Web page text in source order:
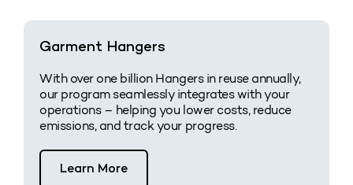
Garment Hangers
With over one billion Hangers in reuse annually,
our program seamlessly integrates with your
operations – helping you lower costs, reduce
emissions, and track your progress.
Learn More